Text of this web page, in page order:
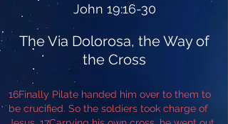
John 19:16-30
The Via Dolorosa, the Way of
the Cross
16Finally Pilate handed him over to them to
be crucified. So the soldiers took charge of